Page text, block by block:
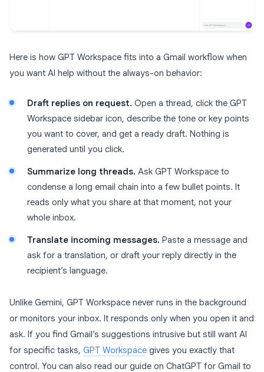
Here is how GPT Workspace fits into a Gmail workflow when
you want AI help without the always-on behavior:
Draft replies on request. Open a thread, click the GPT
Workspace sidebar icon, describe the tone or key points
you want to cover, and get a ready draft. Nothing is
generated until you click.
Summarize long threads. Ask GPT Workspace to
condense a long email chain into a few bullet points. It
reads only what you share at that moment, not your
whole inbox.
Translate incoming messages. Paste a message and
ask for a translation, or draft your reply directly in the
recipient’s language.
Unlike Gemini, GPT Workspace never runs in the background
or monitors your inbox. It responds only when you open it and
ask. If you find Gmail’s suggestions intrusive but still want AI
for specific tasks, GPT Workspace gives you exactly that
control. You can also read our guide on ChatGPT for Gmail to